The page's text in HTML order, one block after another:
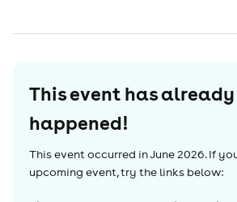
This event has already
happened!
This event occurred inJune 2026. If
upcoming event, try the links below: